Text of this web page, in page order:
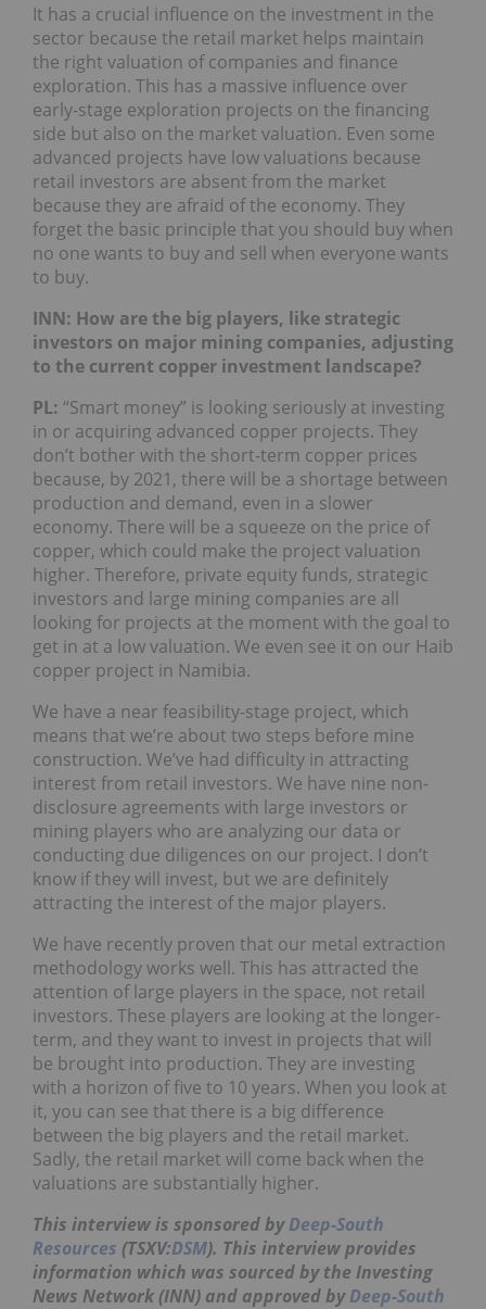
It has a crucial influence on the investment in the
sector because the retail market helps maintain
the right valuation of companies and finance
exploration. This has a massive influence over
early-stage exploration projects on the financing
side but also on the market valuation. Even some
advanced projects have low valuations because
retail investors are absent from the market
because they are afraid of the economy. They
forget the basic principle that you should buy when
no one wants to buy and sell when everyone wants
to buy.
INN: How are the big players, like strategic
investors on major mining companies, adjusting
to the current copper investment landscape?
PL: “Smart money” is looking seriously at investing
in or acquiring advanced copper projects. They
don’t bother with the short-term copper prices
because, by 2021, there will be a shortage between
production and demand, even in a slower
economy. There will be a squeeze on the price of
copper, which could make the project valuation
higher. Therefore, private equity funds, strategic
investors and large mining companies are all
looking for projects at the moment with the goal to
get in at a low valuation. We even see it on our Haib
copper project in Namibia.
We have a near feasibility-stage project, which
means that we’re about two steps before mine
construction. We’ve had difficulty in attracting
interest from retail investors. We have nine non-
disclosure agreements with large investors or
mining players who are analyzing our data or
conducting due diligences on our project. I don’t
know if they will invest, but we are definitely
attracting the interest of the major players.
We have recently proven that our metal extraction
methodology works well. This has attracted the
attention of large players in the space, not retail
investors. These players are looking at the longer-
term, and they want to invest in projects that will
be brought into production. They are investing
with a horizon of five to 10 years. When you look at
it, you can see that there is a big difference
between the big players and the retail market.
Sadly, the retail market will come back when the
valuations are substantially higher.
This interview is sponsored byDeep-South
Resources (TSXV:DSM). This interview provides
information which was sourced by the Investing
News Network (INN) and approved byDeep-South